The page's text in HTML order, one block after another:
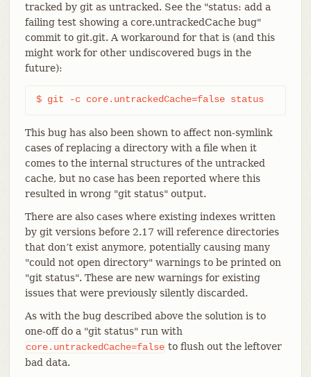
tracked by git as untracked. See the "status: add a
failing test showing a core.untrackedCache bug"
commit to git.git. A workaround for that is (and this
might work for other undiscovered bugs in the
future):
$ git -c core.untrackedCache=false status
This bug has also been shown to affect non-symlink
cases of replacing a directory with a file when it
comes to the internal structures of the untracked
cache, but no case has been reported where this
resulted in wrong "git status" output.
There are also cases where existing indexes written
by git versions before 2.17 will reference directories
that don’t exist anymore, potentially causing many
"could not open directory" warnings to be printed on
"git status". These are new warnings for existing
issues that were previously silently discarded.
As with the bug described above the solution is to
one-off do a "git status" run with
core.untrackedCache=false to flush out the leftover
bad data.